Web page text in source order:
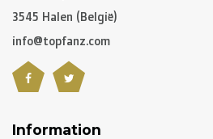
3545 Halen (België)
info@topfanz.com
Information